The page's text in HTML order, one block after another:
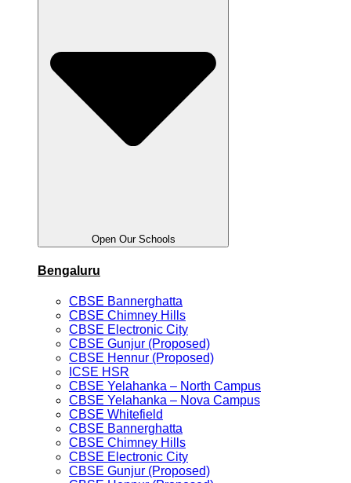
Open Our Schools
Bengaluru
CBSE Bannerghatta
CBSE Chimney Hills
CBSE Electronic City
CBSE Gunjur (Proposed)
CBSE Hennur (Proposed)
ICSE HSR
CBSE Yelahanka – North Campus
CBSE Yelahanka – Nova Campus
CBSE Whitefield
CBSE Bannerghatta
CBSE Chimney Hills
CBSE Electronic City
CBSE Gunjur (Proposed)